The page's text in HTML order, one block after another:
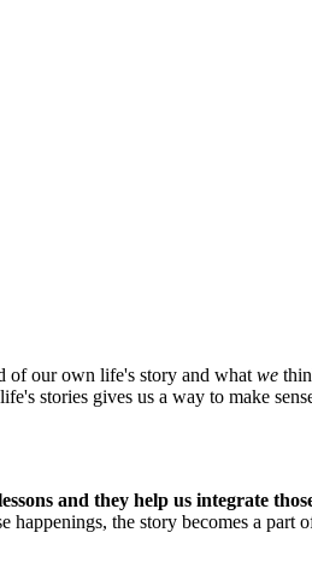
of our own life's story and what we
stories gives us a way to make
and they help us integrate
the story becomes a part